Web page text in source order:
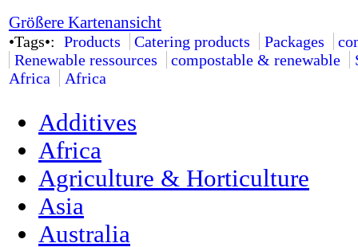
Größere Kartenansicht
•Tags•: Products Catering products Packages
Renewable ressources
compostable & renewable
Africa
Africa
Additives
Africa
Agriculture & Horticulture
Asia
Australia